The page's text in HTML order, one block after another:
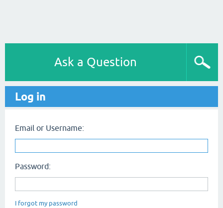
Ask a Question
Log in
Email or Username:
Password:
I forgot my password